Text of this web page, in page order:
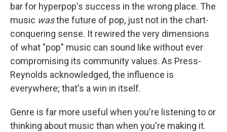
bar for hyperpop's success in the wrong place. The
music wasthe future of pop, just not in the chart-
conquering sense. It rewired the very dimensions
of what "pop" music can sound like without ever
compromising its community values. As Press-
Reynolds acknowledged, the influence is
everywhere; that's a win in itself.
Genre is far more useful when you're listening to or
thinking about music than when you're making it.